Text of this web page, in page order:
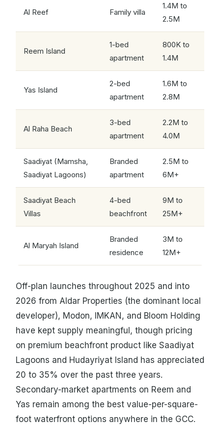
Al Reef Family villa
1.4M to
2.5M
Reem Island
1-bed
apartment
800K to
1.4M
Yas Island
2-bed
apartment
1.6M to
2.8M
Al Raha Beach
3-bed
apartment
2.2M to
4.0M
Saadiyat (Mamsha,
Saadiyat Lagoons)
Branded
apartment
2.5M to
6M+
Saadiyat Beach
Villas
4-bed
beachfront
9M to
25M+
Al Maryah Island
Branded
residence
3M to
12M+
Off-plan launches throughout 2025 and into
2026 from Aldar Properties (the dominant local
developer), Modon, IMKAN, and Bloom Holding
have kept supply meaningful, though pricing
on premium beachfront product like Saadiyat
Lagoons and Hudayriyat Island has appreciated
20 to 35% over the past three years.
Secondary-market apartments on Reem and
Yas remain among the best value-per-square-
foot waterfront options anywhere in the GCC.